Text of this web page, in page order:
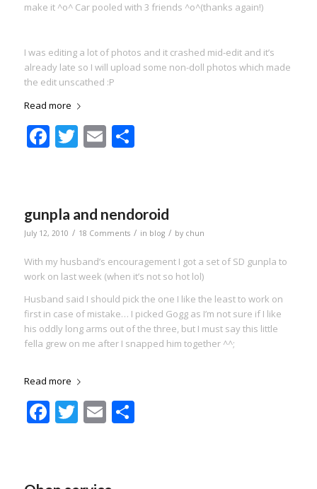
make it ^o^ Car pooled with 3 friends ^o^(thanks again!)
I was editing a lot of photos and it crashed mid-edit and it’s
already late so I will upload some non-doll photos which made
the edit unscathed :P
Read more
Facebook
Twitter
EmailShare
gunpla and nendoroid
July 12, 2010 / 18 Comments / in blog / by chun
With my husband’s encouragement I got a set of SD gunpla to
work on last week (when it’s not so hot lol)
Husband said I should pick the one I like the least to work on
first in case of mistake… I picked Gogg as I’m not sure if I like
his oddly long arms out of the three, but I must say this little
fella grew on me after I snapped him together ^^;
Read more
Facebook
Twitter
EmailShare